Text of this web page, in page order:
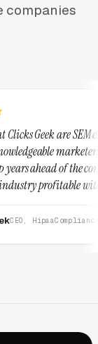
companies
and some of
on the planet.
and can
their techniques.
I recommend